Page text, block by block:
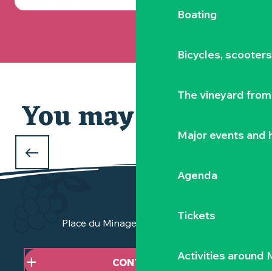
Boating
Bicycles,
The vineyard
Major events and
Agenda
Tickets
Activities around
You may also like
WHAT TO DO OVER THE CHRISTMAS
HOLIDAYS
in the Vignoble Nantais
Place du Minage - 44190 Clisson
CONTACT US